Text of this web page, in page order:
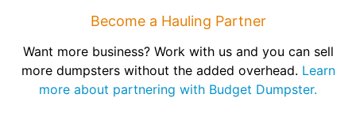
Become a Hauling Partner
Want more business? Work with us and you can sell
more dumpsters without the added overhead. Learn
more about partnering with Budget Dumpster.